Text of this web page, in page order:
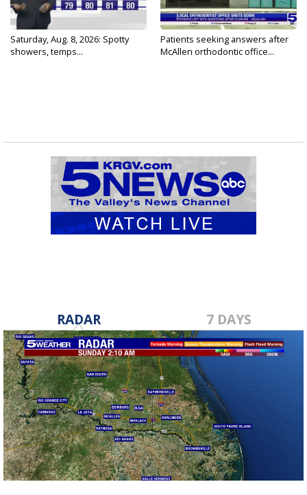
Saturday, Aug. 8, 2026: Spotty
showers, temps...
Patients seeking answers after
McAllen orthodontic office...
RADAR 7 DAYS